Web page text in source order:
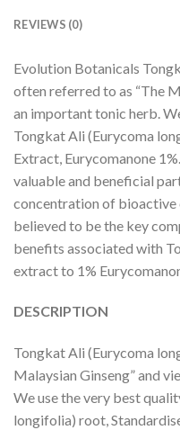
REVIEWS (0)
Evolution Botanicals
often referred to as “The
an important tonic herb.
Tongkat Ali (Eurycoma
Extract, Eurycomanone
valuable and beneficial
concentration of bioactive
believed to be the key
benefits associated with
extract to 1%
DESCRIPTION
Tongkat Ali (Eurycoma
Malaysian Ginseng” and
We use the very best
longifolia) root,